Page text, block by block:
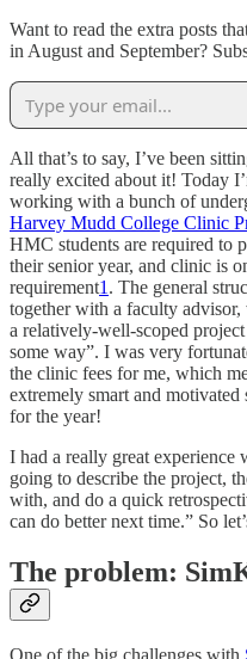
Want to read the extra posts
in August and September?
All that’s to say, I’ve been
really excited about it! Today
working with a bunch of
Harvey Mudd College Clinic
HMC students are required to
their senior year, and clinic is
requirement1 . The general
together with a faculty
a relatively-well-scoped
some way”. I was very
the clinic fees for me, which
extremely smart and
for the year!
I had a really great experience
going to describe the project,
with, and do a quick
can do better next time.” So
The problem:
One of the big challenges with